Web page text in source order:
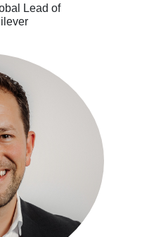
Lead of